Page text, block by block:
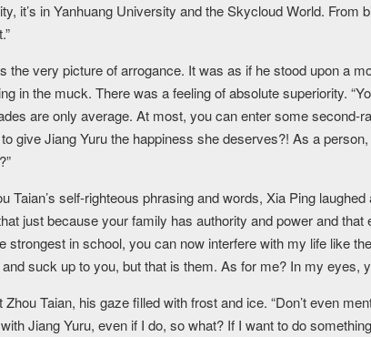
it’s in Yanhuang University and the Skycloud World. From
the very picture of arrogance. It was as if he stood upon a
in the muck. There was a feeling of absolute superiority.
are only average. At most, you can enter some second-
give Jiang Yuru the happiness she deserves?! As a
Taian’s self-righteous phrasing and words, Xia Ping
just because your family has authority and power and
strongest in school, you can now interfere with my life like
suck up to you, but that is them. As for me? In my eyes,
Zhou Taian, his gaze filled with frost and ice. “Don’t even
Jiang Yuru, even if I do, so what? If I want to do